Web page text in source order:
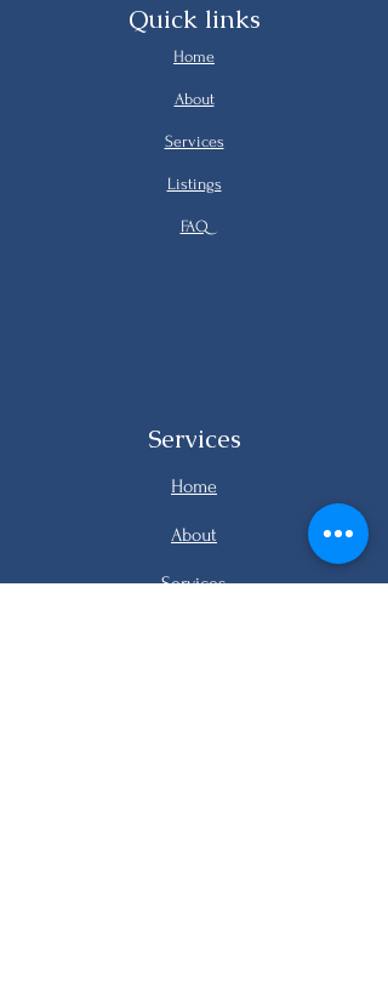
Quick links
Home
About
Services
Listings
FAQ
Services
Home
About
Services